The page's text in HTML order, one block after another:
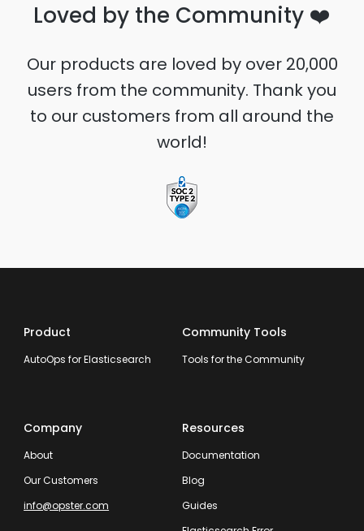
Loved by the Community ❤️
Our products are loved by over 20,000
users from the community. Thank you
to our customers from all around the
world!
Product
AutoOps for Elasticsearch
Community Tools
Tools for the Community
Company
About
Our Customers
info@opster.com
Resources
Documentation
Blog
Guides